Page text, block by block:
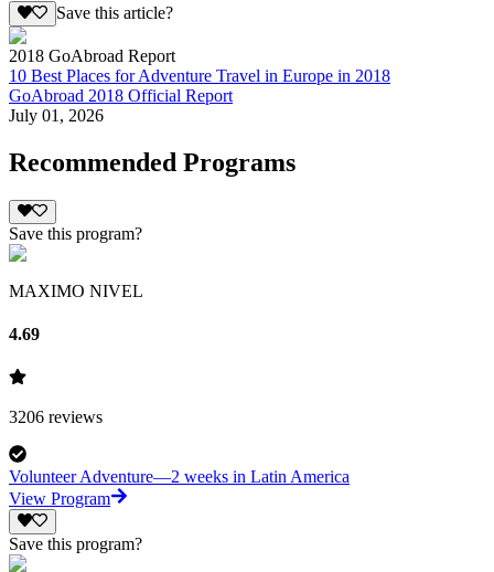
Save this article?
2018 GoAbroad Report
10 Best Places for Adventure Travel in Europe in 2018
GoAbroad 2018 Official Report
July 01, 2026
Recommended Programs
Save this program?
MAXIMO NIVEL
4.69
3206 reviews
Volunteer Adventure—2 weeks in Latin America
View Program
Save this program?